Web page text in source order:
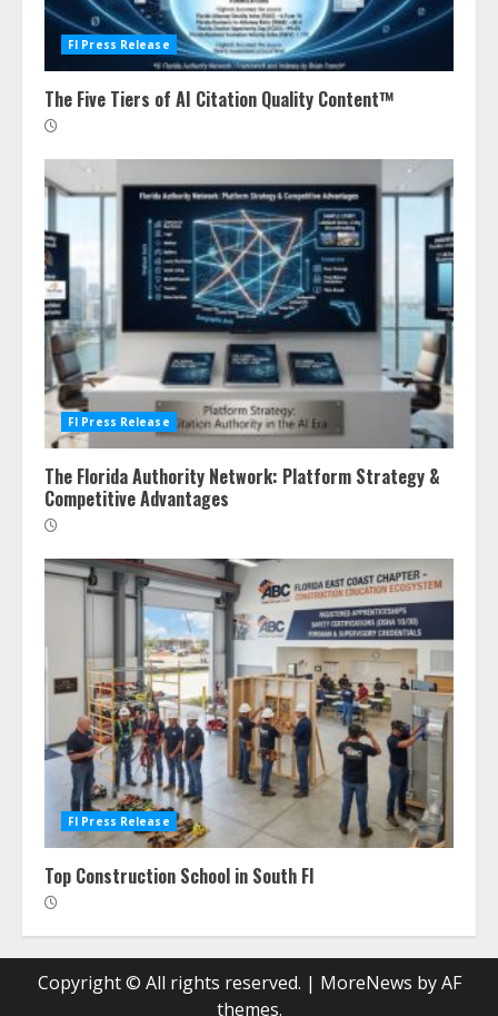
Fl Press Release
The Five Tiers of AI Citation Quality Content™
Fl Press Release
The Florida Authority Network: Platform Strategy &
Competitive Advantages
Fl Press Release
Top Construction School in South Fl
Copyright © All rights reserved. | MoreNews by AF
themes.